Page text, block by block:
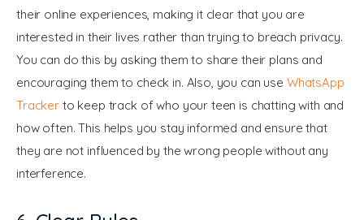
their online experiences, making it clear that you are
interested in their lives rather than trying to breach privacy.
You can do this by asking them to share their plans and
encouraging them to check in. Also, you can use WhatsApp
Tracker to keep track of who your teen is chatting with and
how often. This helps you stay informed and ensure that
they are not influenced by the wrong people without any
interference.